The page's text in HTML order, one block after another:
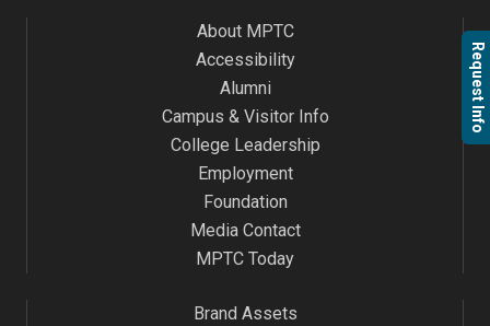
Request Info
About MPTC
Accessibility
Alumni
Campus & Visitor Info
College Leadership
Employment
Foundation
Media Contact
MPTC Today
Brand Assets